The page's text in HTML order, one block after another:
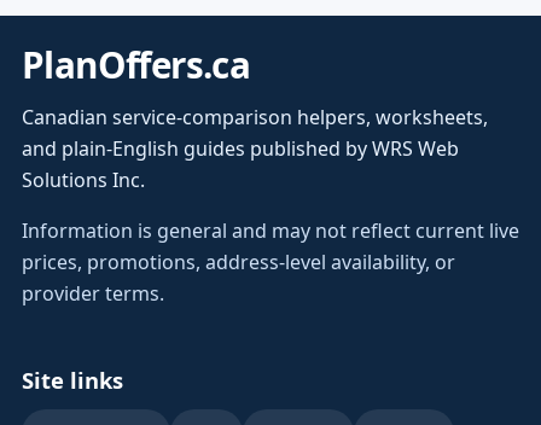
PlanOffers.ca
Canadian service-comparison helpers, worksheets,
and plain-English guides published by WRS Web
Solutions Inc.
Information is general and may not reflect current live
prices, promotions, address-level availability, or
provider terms.
Site links